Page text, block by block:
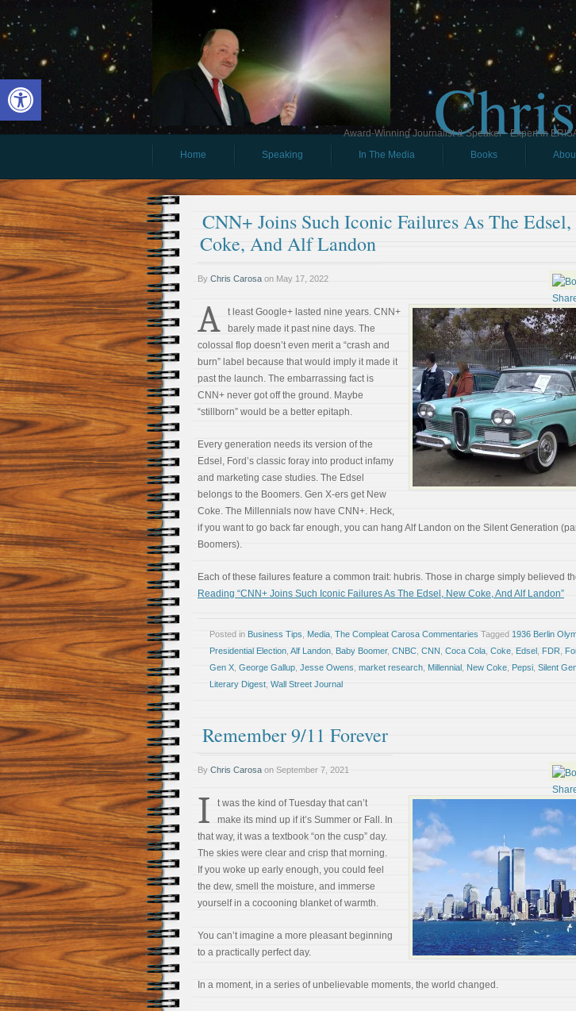
Open toolbar
Award-Winning Journalist & Speaker - Expert in
Home
Speaking In The Media Books
CNN+ Joins Such Iconic Failures As The
Coke, And Alf Landon
By Chris Carosa on May 17, 2022
A
t least Google+ lasted nine years. CNN+
barely made it past nine days. The
colossal flop doesn’t even merit a “crash and
burn” label because that would imply it made it
past the launch. The embarrassing fact is
CNN+ never got off the ground. Maybe
“stillborn” would be a better epitaph.
Every generation needs its version of the
Edsel, Ford’s classic foray into product infamy
and marketing case studies. The Edsel
belongs to the Boomers. Gen X-ers get New
Coke. The Millennials now have CNN+. Heck,
if you want to go back far enough, you can hang Alf Landon on the Silent Generation
Boomers).
Each of these failures feature a common trait: hubris. Those in charge simply believed
Reading “CNN+ Joins Such Iconic Failures As The Edsel, New Coke, And Alf Landon”
Posted in Business Tips Media The Compleat Carosa Commentaries Tagged 1936 Berlin
Presidential Election Alf Landon Baby Boomer, CNBC CNN Coca Cola Coke Edsel FDR
Gen X George Gallup Jesse Owens market research Millennial New Coke Pepsi Silent
Literary Digest Wall Street Journal
Remember 9/11 Forever
By Chris Carosa on September 7, 2021
I
t was the kind of Tuesday that can’t
make its mind up if it’s Summer or Fall. In
that way, it was a textbook “on the cusp” day.
The skies were clear and crisp that morning.
If you woke up early enough, you could feel
the dew, smell the moisture, and immerse
yourself in a cocooning blanket of warmth.
You can’t imagine a more pleasant beginning
to a practically perfect day.
In a moment, in a series of unbelievable moments, the world changed.